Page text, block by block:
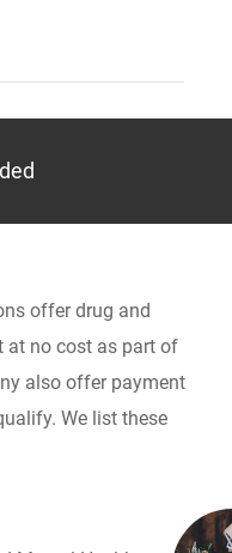
offer drug and
at no cost as part of
also offer payment
We list these